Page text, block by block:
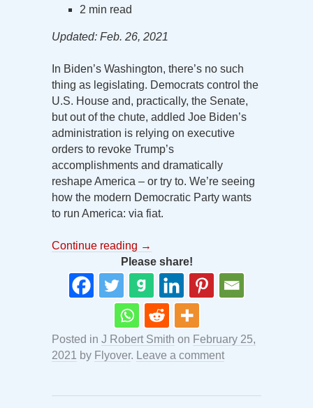
2 min read
Updated: Feb. 26, 2021
In Biden’s Washington, there’s no such
thing as legislating. Democrats control the
U.S. House and, practically, the Senate,
but out of the chute, addled Joe Biden’s
administration is relying on executive
orders to revoke Trump’s
accomplishments and dramatically
reshape America – or try to. We’re seeing
how the modern Democratic Party wants
to run America: via fiat.
Continue reading →
Please share!
Posted in J Robert Smith on February 25,
2021
by Flyover. Leave a comment